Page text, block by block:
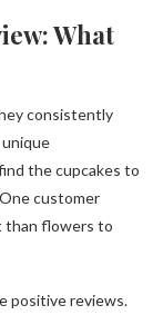
What
consistently
the cupcakes to
customer
than flowers to
positive reviews.